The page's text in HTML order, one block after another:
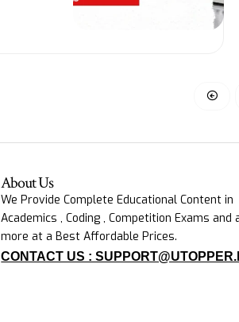
About Us
We Provide Complete Educational Content in
Academics , Coding , Competition Exams and
more at a Best Affordable Prices.
CONTACT US :